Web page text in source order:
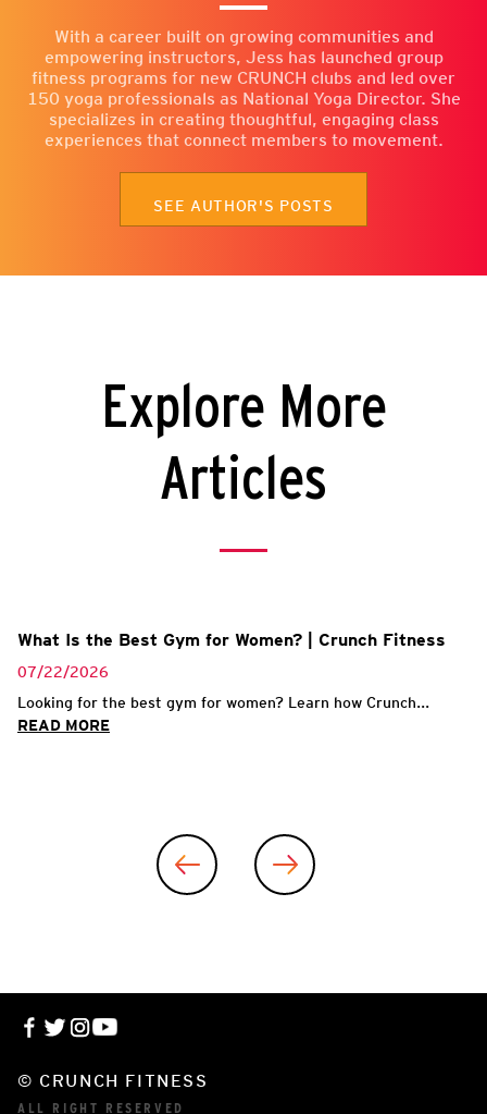
With a career built on growing communities and
empowering instructors, Jess has launched group
fitness programs for new CRUNCH clubs and led over
150 yoga professionals as National Yoga Director. She
specializes in creating thoughtful, engaging class
experiences that connect members to movement.
SEE AUTHOR'S POSTS
Explore More
Articles
What Is the Best Gym for Women? | Crunch Fitness
07/22/2026
Looking for the best gym for women? Learn how Crunch...
READ MORE
© CRUNCH FITNESS
ALL RIGHT RESERVED